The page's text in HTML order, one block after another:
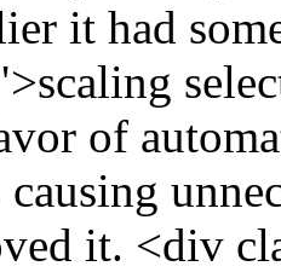
it had
of
it. <div